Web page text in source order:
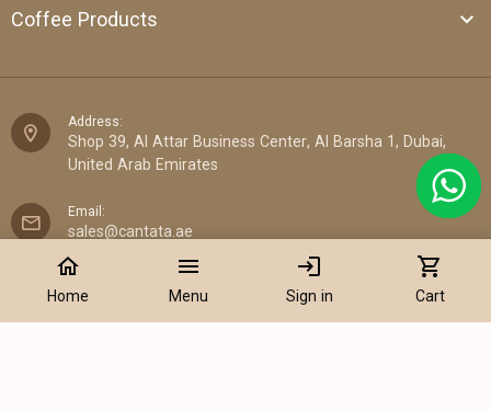
Coffee Products
Address:
Shop 39, Al Attar Business Center, Al Barsha 1, Dubai,
United Arab Emirates
Email:
sales@cantata.ae
Phone:
+971 52 922 7955
home
Home
menu
Menu
login
Sign in
shopping_cart
Cart